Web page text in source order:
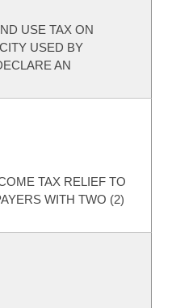
USE TAX ON
USED BY
AN
TAX RELIEF TO
WITH TWO (2)